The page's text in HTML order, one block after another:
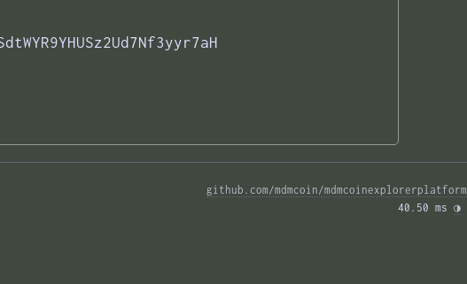
github.com/mdmcoin/mdmcoinexplorerplatform
40.50 ms ◑